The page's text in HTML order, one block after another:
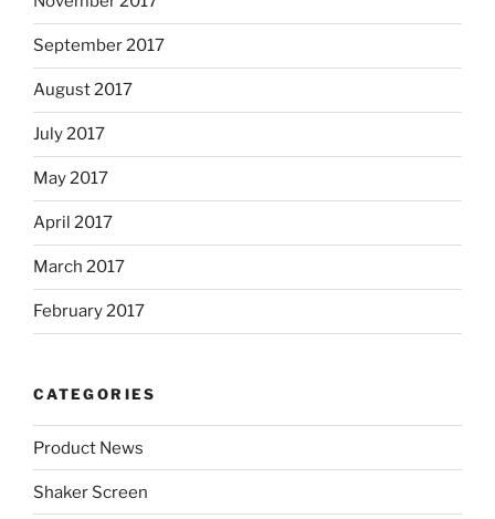
September 2017
August 2017
July 2017
May 2017
April 2017
March 2017
February 2017
CATEGORIES
Product News
Shaker Screen